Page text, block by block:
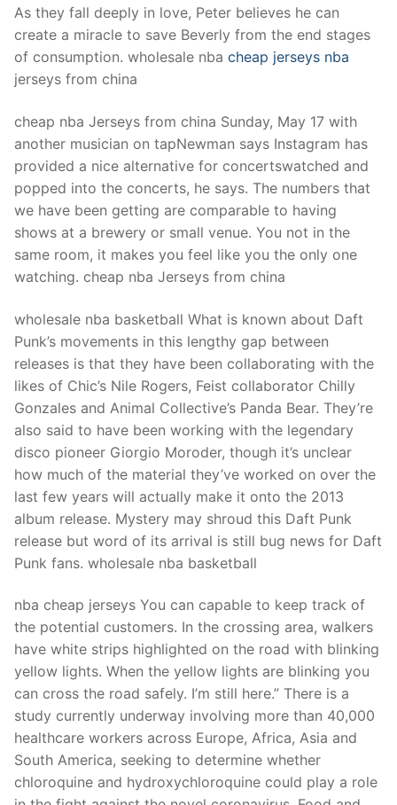
As they fall deeply in love, Peter believes he can
create a miracle to save Beverly from the end stages
of consumption. wholesale nba cheap jerseys nba
jerseys from china
cheap nba Jerseys from china Sunday, May 17 with
another musician on tapNewman says Instagram has
provided a nice alternative for concertswatched and
popped into the concerts, he says. The numbers that
we have been getting are comparable to having
shows at a brewery or small venue. You not in the
same room, it makes you feel like you the only one
watching. cheap nba Jerseys from china
wholesale nba basketball What is known about Daft
Punk’s movements in this lengthy gap between
releases is that they have been collaborating with the
likes of Chic’s Nile Rogers, Feist collaborator Chilly
Gonzales and Animal Collective’s Panda Bear. They’re
also said to have been working with the legendary
disco pioneer Giorgio Moroder, though it’s unclear
how much of the material they’ve worked on over the
last few years will actually make it onto the 2013
album release. Mystery may shroud this Daft Punk
release but word of its arrival is still bug news for Daft
Punk fans. wholesale nba basketball
nba cheap jerseys You can capable to keep track of
the potential customers. In the crossing area, walkers
have white strips highlighted on the road with blinking
yellow lights. When the yellow lights are blinking you
can cross the road safely. I’m still here.” There is a
study currently underway involving more than 40,000
healthcare workers across Europe, Africa, Asia and
South America, seeking to determine whether
chloroquine and hydroxychloroquine could play a role